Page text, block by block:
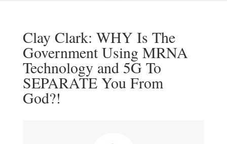
Clay Clark: WHY Is The
Government Using MRNA
Technology and 5G To
SEPARATE You From
God?!